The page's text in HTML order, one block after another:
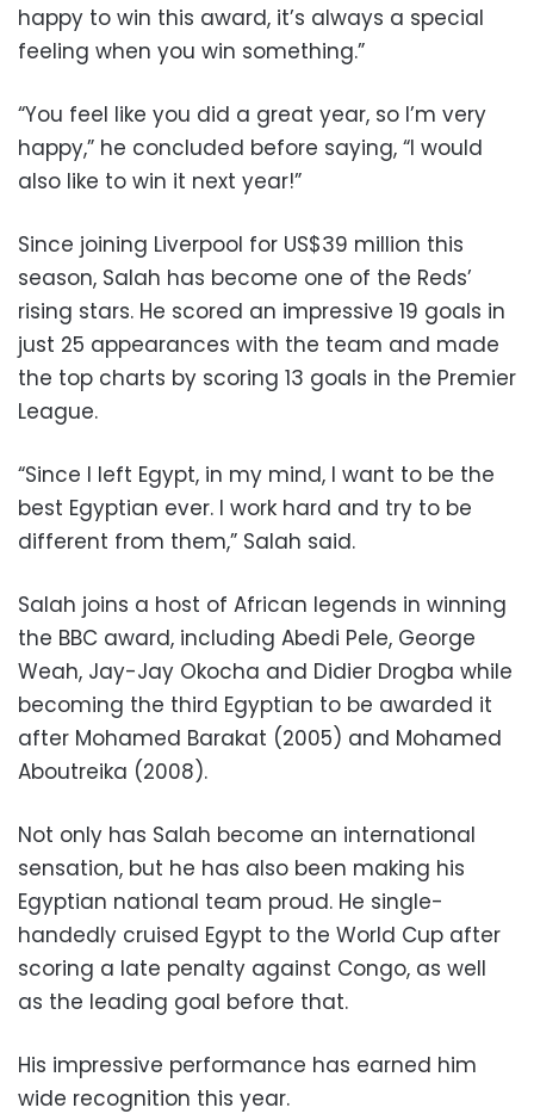
happy to win this award, it’s always a special
feeling when you win something.”
“You feel like you did a great year, so I’m very
happy,” he concluded before saying, “I would
also like to win it next year!”
Since joining Liverpool for US$39 million this
season, Salah has become one of the Reds’
rising stars. He scored an impressive 19 goals in
just 25 appearances with the team and made
the top charts by scoring 13 goals in the Premier
League.
“Since I left Egypt, in my mind, I want to be the
best Egyptian ever. I work hard and try to be
different from them,” Salah said.
Salah joins a host of African legends in winning
the BBC award, including Abedi Pele, George
Weah, Jay-Jay Okocha and Didier Drogba while
becoming the third Egyptian to be awarded it
after Mohamed Barakat (2005) and Mohamed
Aboutreika (2008).
Not only has Salah become an international
sensation, but he has also been making his
Egyptian national team proud. He single-
handedly cruised Egypt to the World Cup after
scoring a late penalty against Congo, as well
as the leading goal before that.
His impressive performance has earned him
wide recognition this year.